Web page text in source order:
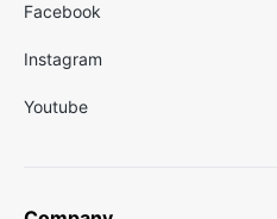
Facebook
Instagram
Youtube